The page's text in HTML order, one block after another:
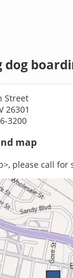
dog
Street
26301
3200
map
please call for